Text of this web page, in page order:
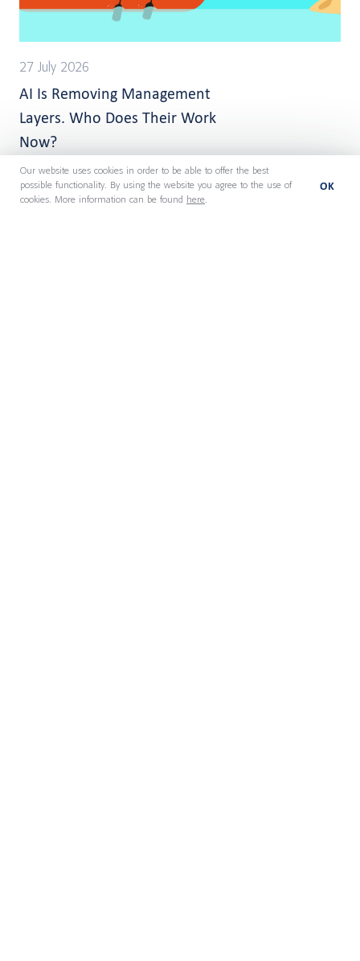
OK
Our website uses cookies in order to be able to offer the best
possible functionality. By using the website you agree to the use of
cookies. More information can be found
here.
27 July 2026
AI Is Removing Management
Layers. Who Does Their Work
Now?